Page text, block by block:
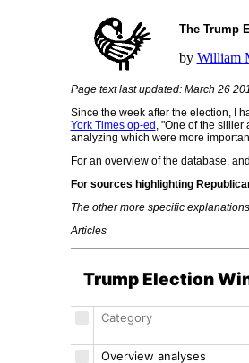
The Trump
by William
Page text last updated: March 26
Since the week after the election, I
York Times op-ed , "One of the sillier
analyzing which were more
For an overview of the database,
For sources highlighting
The other more specific
Articles